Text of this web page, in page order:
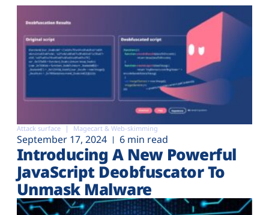
Attack surface Magecart & Web-skimming
September 17, 2024 6 min read
Introducing A New Powerful
JavaScript Deobfuscator To
Unmask Malware